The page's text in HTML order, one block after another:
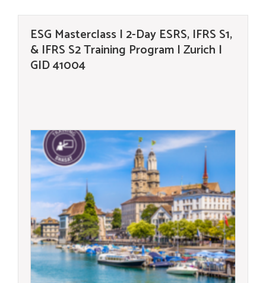
ESG Masterclass | 2-Day ESRS, IFRS S1,
& IFRS S2 Training Program | Zurich |
GID 41004